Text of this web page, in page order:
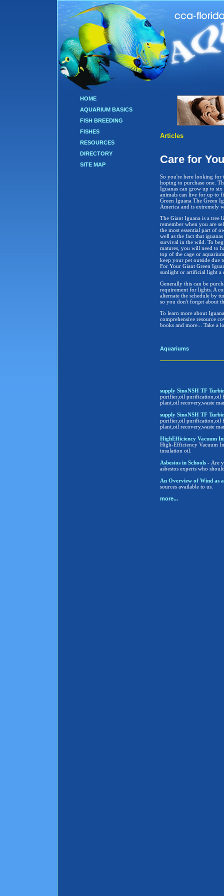
HOME
AQUARIUM BASICS
FISH BREEDING
FISHES
RESOURCES
DIRECTORY
SITE MAP
Articles
Care for
So you're here looking for
hoping to purchase one.
Iguanas can grow up to
animals can live for up to
Green Iguana The Green
America and is extremely
The Giant Iguana is a tree
remember when you are
the most essential part of
well as the fact that
survival in the wild. To
matures, you will need to
top of the cage or
keep your pet outside due
For Your Giant Green
sunlight or artificial light a
Generally this can be
requirement for lights. A
alternate the schedule by
so you don't forget about
To learn more about
comprehensive resource
books and more... Take a
Aquariums
supply SinoNSH TF
purifier,oil purification,oil
plant,oil recovery,waste
supply SinoNSH TF
purifier,oil purification,oil
plant,oil recovery,waste
HighEfficiency Vacuum
High-Efficiency Vacuum
insulation oil.
Asbestos in Schools - Are
asbestos experts who
An Overview of Wind as
sources available to us.
more...